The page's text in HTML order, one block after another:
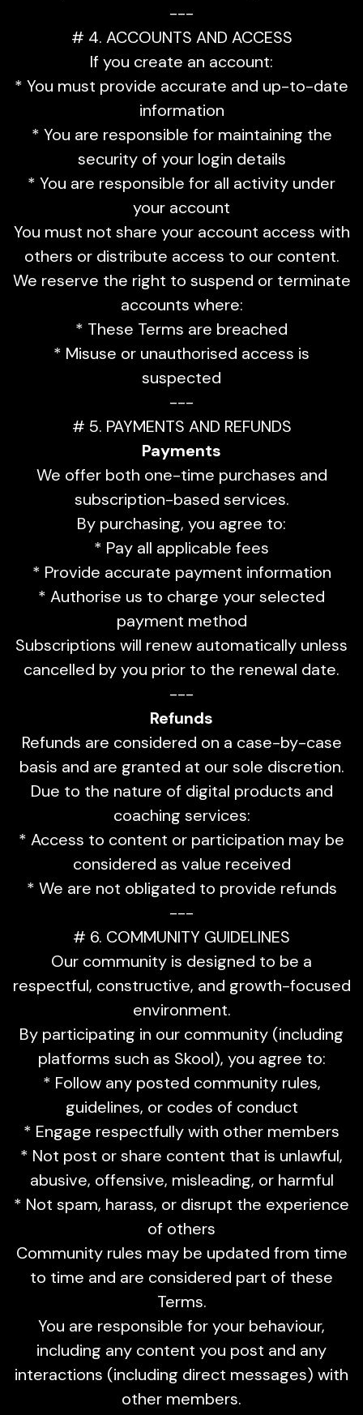
---
# 4. ACCOUNTS AND ACCESS
If you create an account:
* You must provide accurate and up-to-date
information
* You are responsible for maintaining the
security of your login details
* You are responsible for all activity under
your account
You must not share your account access with
others or distribute access to our content.
We reserve the right to suspend or terminate
accounts where:
* These Terms are breached
* Misuse or unauthorised access is
suspected
---
# 5. PAYMENTS AND REFUNDS
Payments
We offer both one-time purchases and
subscription-based services.
By purchasing, you agree to:
* Pay all applicable fees
* Provide accurate payment information
* Authorise us to charge your selected
payment method
Subscriptions will renew automatically unless
cancelled by you prior to the renewal date.
---
Refunds
Refunds are considered on a case-by-case
basis and are granted at our sole discretion.
Due to the nature of digital products and
coaching services:
* Access to content or participation may be
considered as value received
* We are not obligated to provide refunds
---
# 6. COMMUNITY GUIDELINES
Our community is designed to be a
respectful, constructive, and growth-focused
environment.
By participating in our community (including
platforms such as Skool), you agree to:
* Follow any posted community rules,
guidelines, or codes of conduct
* Engage respectfully with other members
* Not post or share content that is unlawful,
abusive, offensive, misleading, or harmful
* Not spam, harass, or disrupt the experience
of others
Community rules may be updated from time
to time and are considered part of these
Terms.
You are responsible for your behaviour,
including any content you post and any
interactions (including direct messages) with
other members.